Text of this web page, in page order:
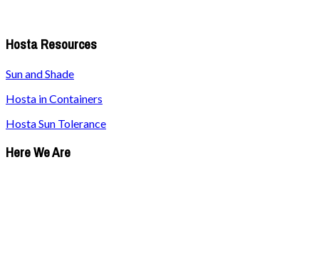
Hosta Resources
Sun and Shade
Hosta in Containers
Hosta Sun Tolerance
Here We Are